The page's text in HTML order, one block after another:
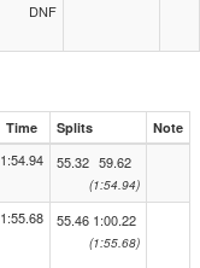
DNF
Time Splits Note
1:54.94 55.32 59.62
(1:54.94)
1:55.68 55.46 1:00.22
(1:55.68)